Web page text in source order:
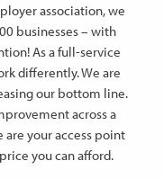
association, we
businesses – with
As a full-service
differently. We are
our bottom line.
across a
your access point
you can afford.